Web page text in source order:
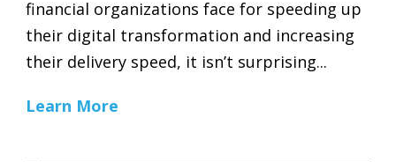
financial organizations face for speeding up
their digital transformation and increasing
their delivery speed, it isn’t surprising...
Learn More